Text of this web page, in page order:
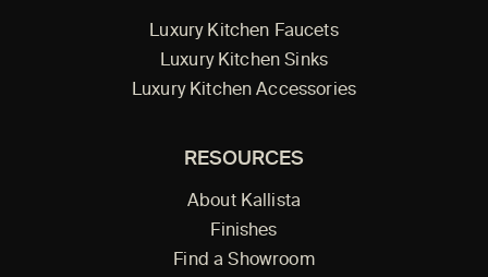
Luxury Kitchen Faucets
Luxury Kitchen Sinks
Luxury Kitchen Accessories
RESOURCES
About Kallista
Finishes
Find a Showroom